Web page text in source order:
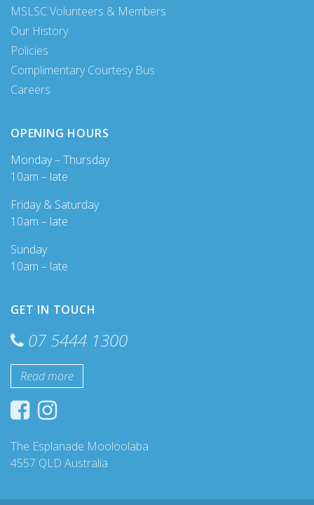
MSLSC Volunteers & Members
Our History
Policies
Complimentary Courtesy Bus
Careers
OPENING HOURS
Monday – Thursday
10am – late
Friday & Saturday
10am – late
Sunday
10am – late
GET IN TOUCH
07 5444 1300
Read more
The Esplanade Mooloolaba
4557 QLD Australia